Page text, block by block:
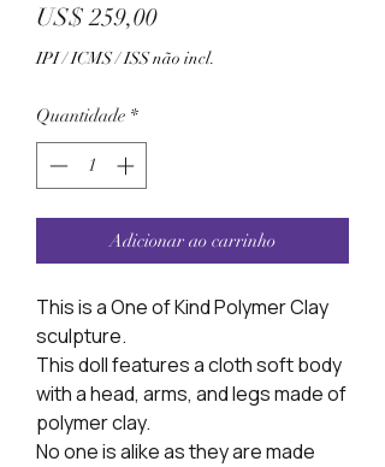
US$ 259,00Preço
IPI / ICMS / ISS não incl.
Quantidade *
Adicionar ao carrinho
This is a One of Kind Polymer Clay
sculpture.
This doll features a cloth soft body
with a head, arms, and legs made of
polymer clay.
No one is alike as they are made